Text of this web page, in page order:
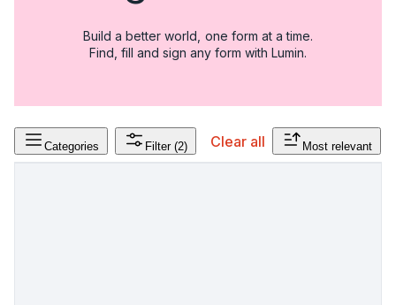
Build a better world, one form at a time.
Find, fill and sign any form with Lumin.
Categories Filter (2) Clear all Most relevant